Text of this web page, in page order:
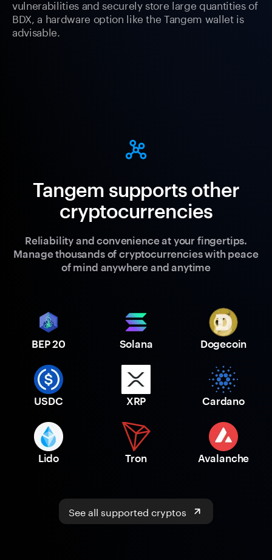
vulnerabilities and securely store large quantities of
BDX, a hardware option like the Tangem wallet is
advisable.
Tangem supports other
cryptocurrencies
Reliability and convenience at your fingertips.
Manage thousands of cryptocurrencies with peace
of mind anywhere and anytime
BEP 20 Solana Dogecoin
USDC XRP Cardano
Lido Tron Avalanche
See all supported cryptos